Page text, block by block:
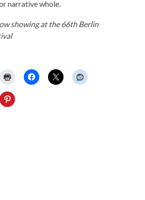
narrative whole.
showing at the 66th Berlin